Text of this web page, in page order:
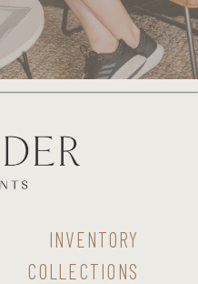
COLLECTIONS
INVENTORY